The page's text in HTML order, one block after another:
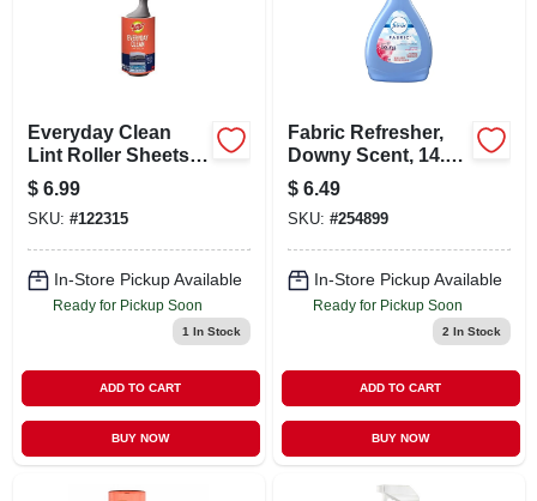
Everyday Clean
Lint Roller Sheets,
70-ct.
$ 6.99
SKU: #122315
In-Store Pickup Available
Ready for Pickup Soon
1 In Stock
ADD TO CART
BUY NOW
Fabric Refresher,
Downy Scent, 14.8
Oz.
$ 6.49
SKU: #254899
In-Store Pickup Available
Ready for Pickup Soon
2 In Stock
ADD TO CART
BUY NOW